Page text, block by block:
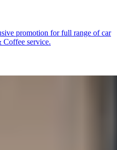
promotion for full range of car
Coffee service.